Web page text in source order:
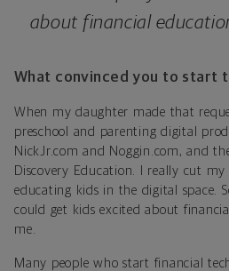
about financial
What convinced you to start
When my daughter made that
preschool and parenting digital
NickJr.com and Noggin.com, and
Discovery Education. I really cut
educating kids in the digital space.
could get kids excited about
me.
Many people who start financial